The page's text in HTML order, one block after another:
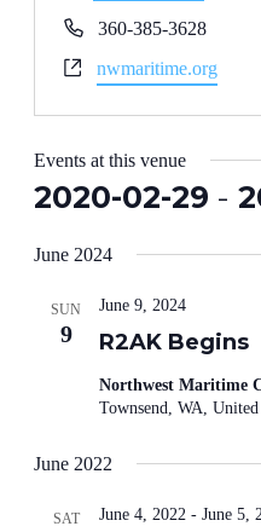
Phone360-385-3628
Websitenwmaritime.org
Events at this venue
2020-02-29 -
date.
June 2024
SUN
9 R2AK Begins
June 9, 2024
Northwest Maritime
Townsend, WA, United
June 2022
SAT June 4, 2022- June 5,